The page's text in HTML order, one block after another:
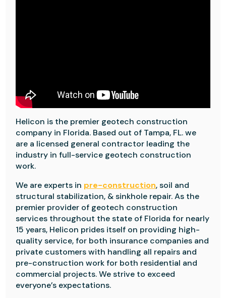
Helicon is the premier geotech construction
company in Florida. Based out of Tampa, FL. we
are a licensed general contractor leading the
industry in full-service geotech construction
work.
We are experts in pre-construction, soil and
structural stabilization, & sinkhole repair. As the
premier provider of geotech construction
services throughout the state of Florida for nearly
15 years, Helicon prides itself on providing high-
quality service, for both insurance companies and
private customers with handling all repairs and
pre-construction work for both residential and
commercial projects. We strive to exceed
everyone’s expectations.